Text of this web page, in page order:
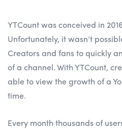
YTCount was conceived in
Unfortunately, it wasn’t
Creators and fans to quickly
of a channel. With YTCount,
able to view the growth of a
time.
Every month thousands of